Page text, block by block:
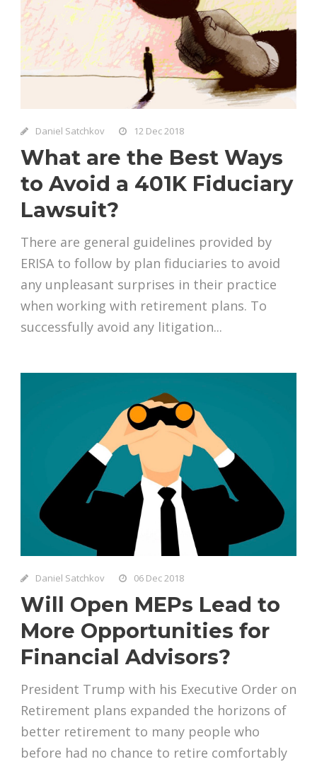
Daniel Satchkov 12 Dec 2018
What are the Best Ways
to Avoid a 401K Fiduciary
Lawsuit?
There are general guidelines provided by
ERISA to follow by plan fiduciaries to avoid
any unpleasant surprises in their practice
when working with retirement plans. To
successfully avoid any litigation...
Daniel Satchkov 06 Dec 2018
Will Open MEPs Lead to
More Opportunities for
Financial Advisors?
President Trump with his Executive Order on
Retirement plans expanded the horizons of
better retirement to many people who
before had no chance to retire comfortably